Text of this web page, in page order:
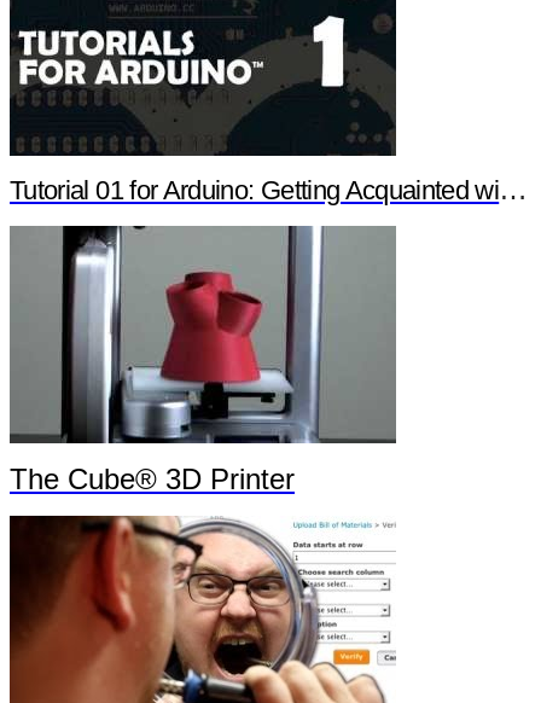
Tutorial 01 for Arduino: Getting Acquainted with Arduino
The Cube® 3D Printer